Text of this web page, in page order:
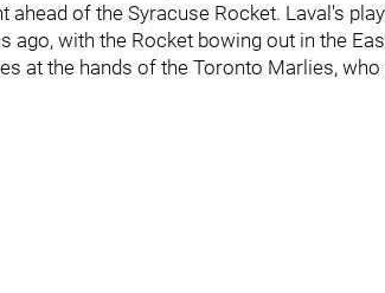
ahead of the Syracuse Rocket. Laval's
ago, with the Rocket bowing out in the
at the hands of the Toronto Marlies,